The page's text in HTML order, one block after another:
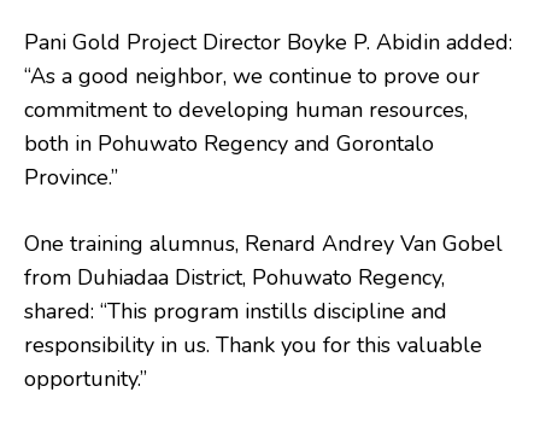
Pani Gold Project Director Boyke P. Abidin added:
“As a good neighbor, we continue to prove our
commitment to developing human resources,
both in Pohuwato Regency and Gorontalo
Province.”
One training alumnus, Renard Andrey Van Gobel
from Duhiadaa District, Pohuwato Regency,
shared: “This program instills discipline and
responsibility in us. Thank you for this valuable
opportunity.”